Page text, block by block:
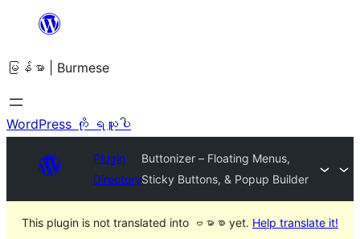
အကြောင်းအရာ
ကျော်သွား
ရန်
မြန်မာ | Burmese
WordPress ကို ရယူပါ
Plugin
Directory
Buttonizer – Floating Menus,
Sticky Buttons, & Popup Builder
This plugin is not translated into ဗမာစာ yet. Help translate it!